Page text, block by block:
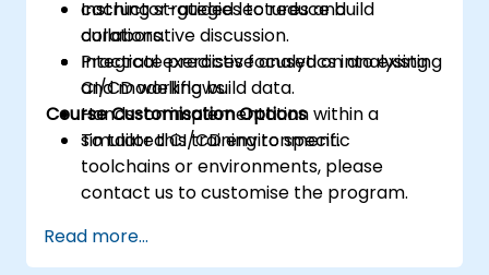
caching strategies to reduce build
durations.
Integrate predictive analytics into existing
CI/CD workflows.
Instructor-guided lectures and
collaborative discussion.
Practical exercises focused on analysing
and modelling build data.
Hands-on implementation within a
simulated CI/CD environment.
Course Customisation Options
To tailor this training to specific
toolchains or environments, please
contact us to customise the program.
Read more...